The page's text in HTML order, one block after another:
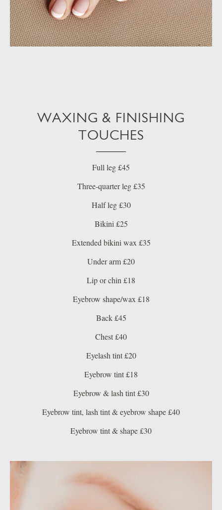
WAXING & FINISHING
TOUCHES
Full leg £45
Three-quarter leg £35
Half leg £30
Bikini £25
Extended bikini wax £35
Under arm £20
Lip or chin £18
Eyebrow shape/wax £18
Back £45
Chest £40
Eyelash tint £20
Eyebrow tint £18
Eyebrow & lash tint £30
Eyebrow tint, lash tint & eyebrow shape £40
Eyebrow tint & shape £30